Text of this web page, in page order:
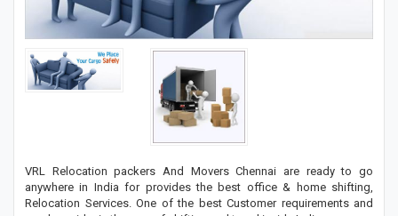
VRL Relocation packers And Movers Chennai are ready to go
anywhere in India for provides the best office & home shifting,
Relocation Services. One of the best Customer requirements and